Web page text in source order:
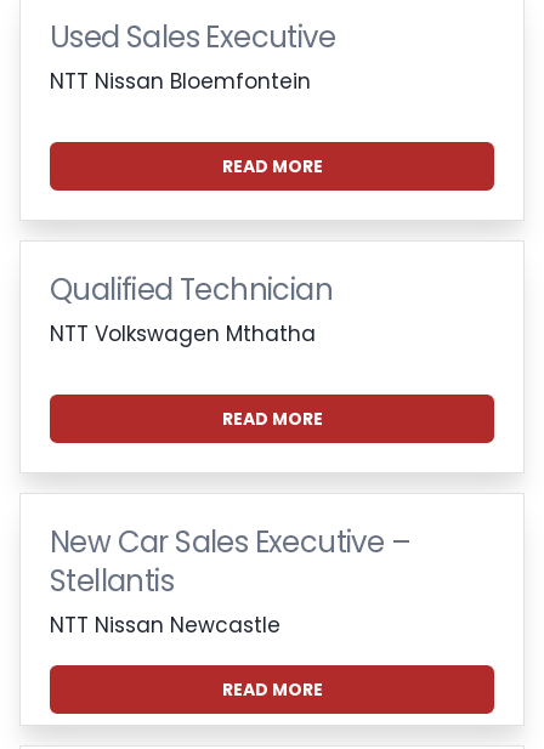
Used Sales Executive
NTT Nissan Bloemfontein
READ MORE
Qualified Technician
NTT Volkswagen Mthatha
READ MORE
New Car Sales Executive –
Stellantis
NTT Nissan Newcastle
READ MORE